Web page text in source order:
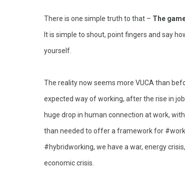
There is one simple truth to that – The
It is simple to shout, point fingers and say
yourself.
The reality now seems more VUCA than
expected way of working, after the rise in
huge drop in human connection at work,
than needed to offer a framework for
#hybridworking, we have a war, energy
economic crisis.